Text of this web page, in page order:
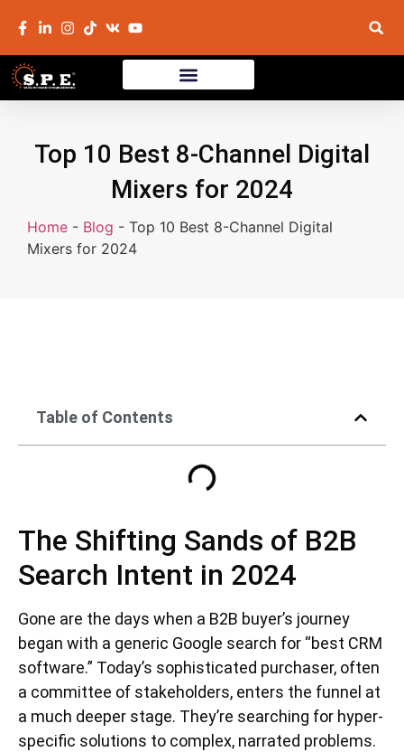
Top 10 Best 8-Channel Digital
Mixers for 2024
Home - Blog - Top 10 Best 8-Channel Digital
Mixers for 2024
The Shifting Sands of B2B
Search Intent in 2024
Gone are the days when a B2B buyer’s journey
began with a generic Google search for “best CRM
software.” Today’s sophisticated purchaser, often
a committee of stakeholders, enters the funnel at
a much deeper stage. They’re searching for hyper-
specific solutions to complex, narrated problems.
Table of Contents